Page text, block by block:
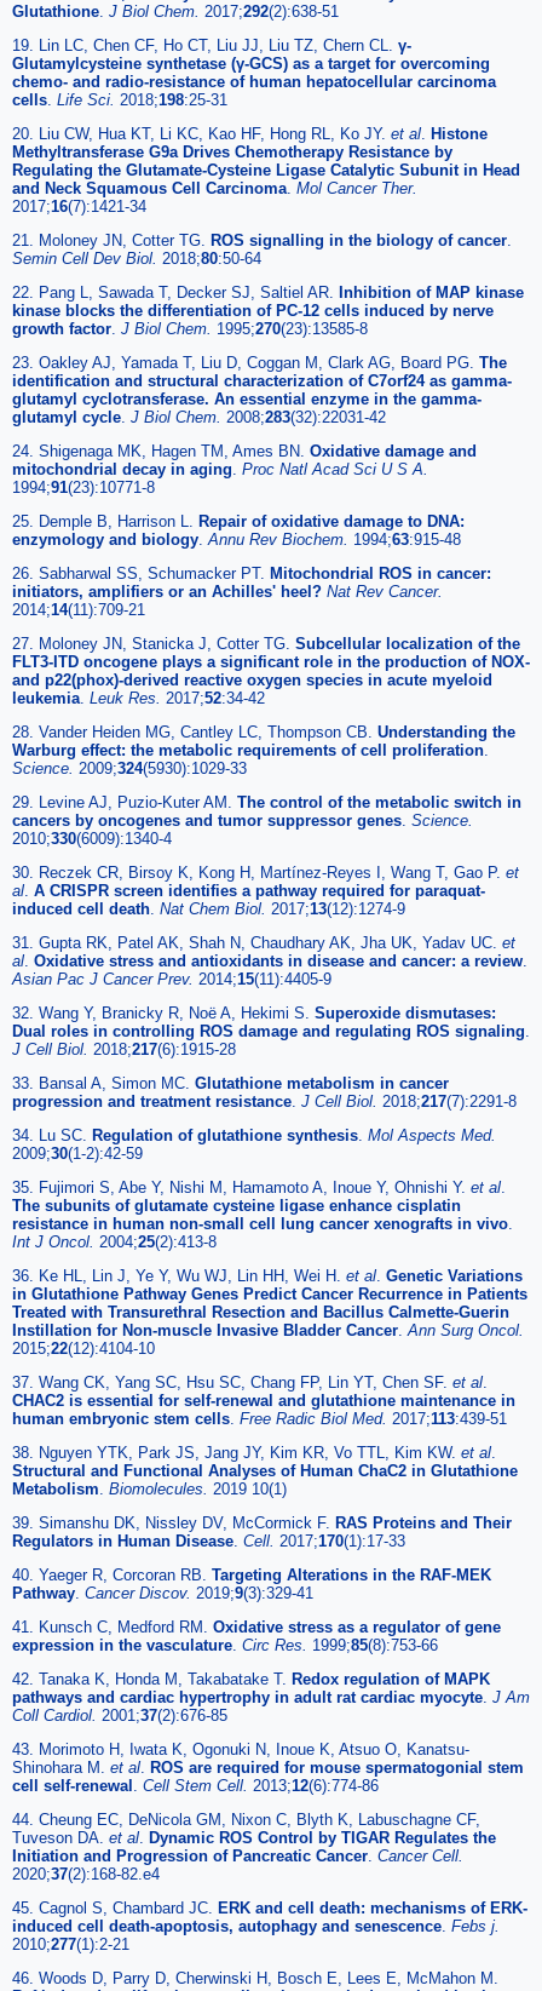
Glutathione J Biol Chem. 2017;292(2):638-51
19. Lin LC, Chen CF, Ho CT, Liu JJ, Liu TZ, Chern CL. γ-
Glutamylcysteine synthetase (γ-GCS) as a target for overcoming
chemo- and radio-resistance of human hepatocellular carcinoma
cells Life Sci. 2018;198:25-31
20. Liu CW, Hua KT, Li KC, Kao HF, Hong RL, Ko JY. et al
Histone
Methyltransferase G9a Drives Chemotherapy Resistance by
Regulating the Glutamate-Cysteine Ligase Catalytic Subunit in Head
and Neck Squamous Cell Carcinoma Mol Cancer Ther.
2017;16(7):1421-34
21. Moloney JN, Cotter TG.
ROS signalling in the biology of cancer
Semin Cell Dev Biol. 2018;80:50-64
22. Pang L, Sawada T, Decker SJ, Saltiel AR.
Inhibition of MAP kinase
kinase blocks the differentiation of PC-12 cells induced by nerve
growth factor J Biol Chem. 1995;270(23):13585-8
23. Oakley AJ, Yamada T, Liu D, Coggan M, Clark AG, Board PG. The
identification and structural characterization of C7orf24 as gamma-
glutamyl cyclotransferase. An essential enzyme in the gamma-
glutamyl cycle J Biol Chem. 2008;283(32):22031-42
24. Shigenaga MK, Hagen TM, Ames BN. Oxidative damage and
mitochondrial decay in aging Proc Natl Acad Sci U S A.
1994;91(23):10771-8
25. Demple B, Harrison L.
Repair of oxidative damage to DNA:
enzymology and biology Annu Rev Biochem. 1994;63:915-48
26. Sabharwal SS, Schumacker PT. Mitochondrial ROS in cancer:
initiators, amplifiers or an Achilles' heel? Nat Rev Cancer.
2014;14(11):709-21
27. Moloney JN, Stanicka J, Cotter TG. Subcellular localization of the
FLT3-ITD oncogene plays a significant role in the production of NOX-
and p22(phox)-derived reactive oxygen species in acute myeloid
leukemia Leuk Res. 2017;52:34-42
28. Vander Heiden MG, Cantley LC, Thompson CB. Understanding the
Warburg effect: the metabolic requirements of cell proliferation
Science. 2009;324(5930):1029-33
29. Levine AJ, Puzio-Kuter AM. The control of the metabolic switch in
cancers by oncogenes and tumor suppressor genes Science.
2010;330(6009):1340-4
30. Reczek CR, Birsoy K, Kong H, Martínez-Reyes I, Wang T, Gao P. et
al A CRISPR screen identifies a pathway required for paraquat-
induced cell death Nat Chem Biol. 2017;13(12):1274-9
31. Gupta RK, Patel AK, Shah N, Chaudhary AK, Jha UK, Yadav UC. et
al Oxidative stress and antioxidants in disease and cancer: a review
Asian Pac J Cancer Prev. 2014;15(11):4405-9
32. Wang Y, Branicky R, Noë A, Hekimi S. Superoxide dismutases:
Dual roles in controlling ROS damage and regulating ROS signaling
J Cell Biol. 2018;217(6):1915-28
33. Bansal A, Simon MC. Glutathione metabolism in cancer
progression and treatment resistance J Cell Biol. 2018;217(7):2291-8
34. Lu SC.
Regulation of glutathione synthesis Mol Aspects Med.
2009;30(1-2):42-59
35. Fujimori S, Abe Y, Nishi M, Hamamoto A, Inoue Y, Ohnishi Y. et al
The subunits of glutamate cysteine ligase enhance cisplatin
resistance in human non-small cell lung cancer xenografts in vivo
Int J Oncol. 2004;25(2):413-8
36. Ke HL, Lin J, Ye Y, Wu WJ, Lin HH, Wei H. et al Genetic Variations
in Glutathione Pathway Genes Predict Cancer Recurrence in Patients
Treated with Transurethral Resection and Bacillus Calmette-Guerin
Instillation for Non-muscle Invasive Bladder Cancer Ann Surg Oncol.
2015;22(12):4104-10
37. Wang CK, Yang SC, Hsu SC, Chang FP, Lin YT, Chen SF. et al
CHAC2 is essential for self-renewal and glutathione maintenance in
human embryonic stem cells Free Radic Biol Med. 2017;113:439-51
38. Nguyen YTK, Park JS, Jang JY, Kim KR, Vo TTL, Kim KW. et al
Structural and Functional Analyses of Human ChaC2 in Glutathione
Metabolism Biomolecules. 2019 10(1)
39. Simanshu DK, Nissley DV, McCormick F. RAS Proteins and Their
Regulators in Human Disease Cell. 2017;170(1):17-33
40. Yaeger R, Corcoran RB. Targeting Alterations in the RAF-MEK
Pathway Cancer Discov. 2019;9(3):329-41
41. Kunsch C, Medford RM. Oxidative stress as a regulator of gene
expression in the vasculature Circ Res. 1999;85(8):753-66
42. Tanaka K, Honda M, Takabatake T. Redox regulation of MAPK
pathways and cardiac hypertrophy in adult rat cardiac myocyte J Am
Coll Cardiol. 2001;37(2):676-85
43. Morimoto H, Iwata K, Ogonuki N, Inoue K, Atsuo O, Kanatsu-
Shinohara M. et al
ROS are required for mouse spermatogonial stem
cell self-renewal
Cell Stem Cell. 2013;12(6):774-86
44. Cheung EC, DeNicola GM, Nixon C, Blyth K, Labuschagne CF,
Tuveson DA. et al
Dynamic ROS Control by TIGAR Regulates the
Initiation and Progression of Pancreatic Cancer Cancer Cell.
2020;37(2):168-82.e4
45. Cagnol S, Chambard JC.
ERK and cell death: mechanisms of ERK-
induced cell death-apoptosis, autophagy and senescence Febs j.
2010;277(1):2-21
46. Woods D, Parry D, Cherwinski H, Bosch E, Lees E, McMahon M.